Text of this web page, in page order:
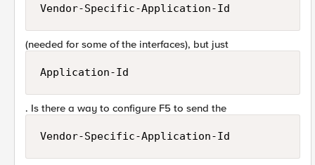
Vendor-Specific-Application-Id
(needed for some of the interfaces), but just
Application-Id
. Is there a way to configure F5 to send the
Vendor-Specific-Application-Id